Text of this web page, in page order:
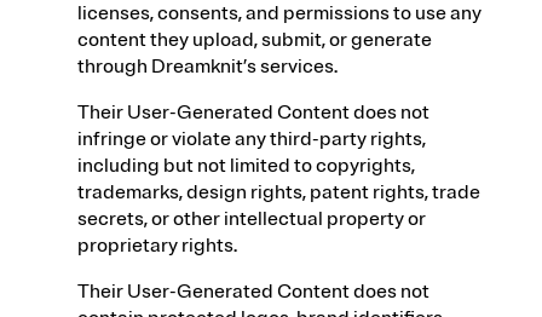
licenses, consents, and permissions to use any
content they upload, submit, or generate
through Dreamknit’s services.
Their User-Generated Content does not
infringe or violate any third-party rights,
including but not limited to copyrights,
trademarks, design rights, patent rights, trade
secrets, or other intellectual property or
proprietary rights.
Their User-Generated Content does not